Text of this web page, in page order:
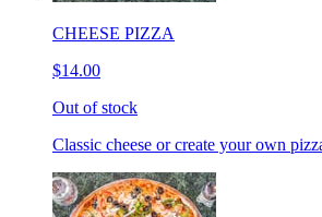
CHEESE PIZZA
$14.00
Out of stock
Classic cheese or create your own